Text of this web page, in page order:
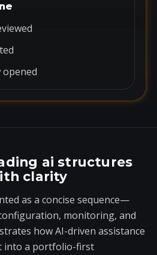
ai structures
clarity
as a concise sequence—
monitoring, and
how AI-driven assistance
into a portfolio-first